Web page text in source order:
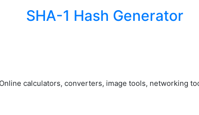
SHA-1 Hash Generator
calculators, converters, image tools, networking